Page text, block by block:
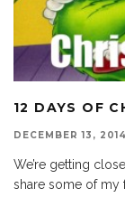
12 DAYS OF
DECEMBER 13, 2014
We’re getting
share some of my